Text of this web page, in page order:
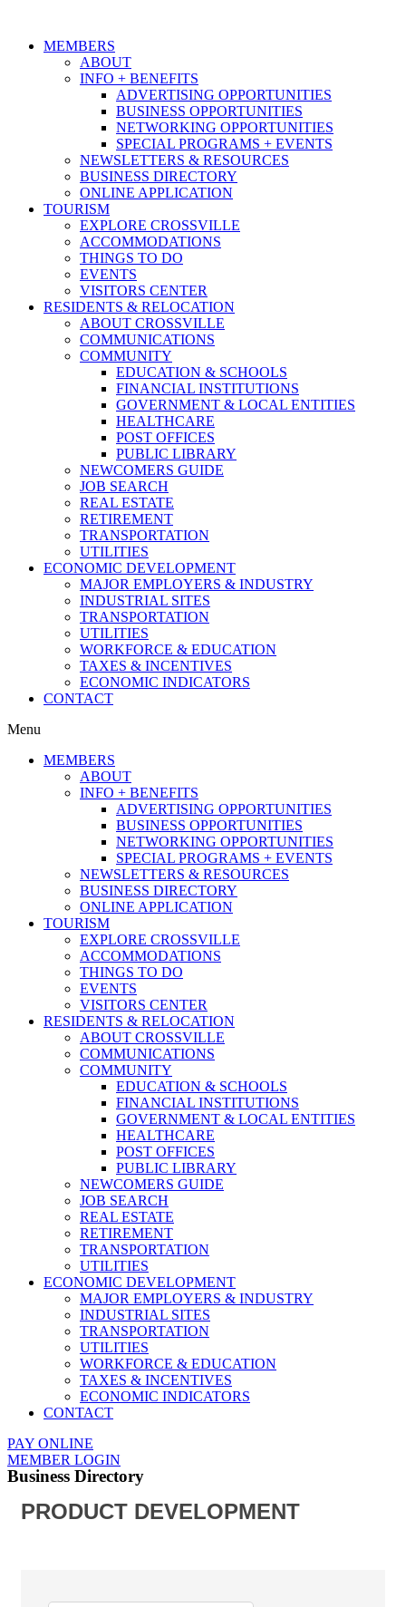
MEMBERS
ABOUT
INFO + BENEFITS
ADVERTISING OPPORTUNITIES
BUSINESS OPPORTUNITIES
NETWORKING OPPORTUNITIES
SPECIAL PROGRAMS + EVENTS
NEWSLETTERS & RESOURCES
BUSINESS DIRECTORY
ONLINE APPLICATION
TOURISM
EXPLORE CROSSVILLE
ACCOMMODATIONS
THINGS TO DO
EVENTS
VISITORS CENTER
RESIDENTS & RELOCATION
ABOUT CROSSVILLE
COMMUNICATIONS
COMMUNITY
EDUCATION & SCHOOLS
FINANCIAL INSTITUTIONS
GOVERNMENT & LOCAL ENTITIES
HEALTHCARE
POST OFFICES
PUBLIC LIBRARY
NEWCOMERS GUIDE
JOB SEARCH
REAL ESTATE
RETIREMENT
TRANSPORTATION
UTILITIES
ECONOMIC DEVELOPMENT
MAJOR EMPLOYERS & INDUSTRY
INDUSTRIAL SITES
TRANSPORTATION
UTILITIES
WORKFORCE & EDUCATION
TAXES & INCENTIVES
ECONOMIC INDICATORS
CONTACT
Menu
MEMBERS
ABOUT
INFO + BENEFITS
ADVERTISING OPPORTUNITIES
BUSINESS OPPORTUNITIES
NETWORKING OPPORTUNITIES
SPECIAL PROGRAMS + EVENTS
NEWSLETTERS & RESOURCES
BUSINESS DIRECTORY
ONLINE APPLICATION
TOURISM
EXPLORE CROSSVILLE
ACCOMMODATIONS
THINGS TO DO
EVENTS
VISITORS CENTER
RESIDENTS & RELOCATION
ABOUT CROSSVILLE
COMMUNICATIONS
COMMUNITY
EDUCATION & SCHOOLS
FINANCIAL INSTITUTIONS
GOVERNMENT & LOCAL ENTITIES
HEALTHCARE
POST OFFICES
PUBLIC LIBRARY
NEWCOMERS GUIDE
JOB SEARCH
REAL ESTATE
RETIREMENT
TRANSPORTATION
UTILITIES
ECONOMIC DEVELOPMENT
MAJOR EMPLOYERS & INDUSTRY
INDUSTRIAL SITES
TRANSPORTATION
UTILITIES
WORKFORCE & EDUCATION
TAXES & INCENTIVES
ECONOMIC INDICATORS
CONTACT
PAY ONLINE
MEMBER LOGIN
Business Directory
PRODUCT DEVELOPMENT